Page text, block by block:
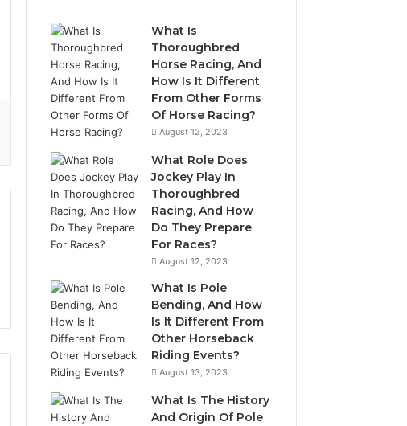
What Is
Thoroughbred
Horse Racing, And
How Is It Different
From Other Forms
Of Horse Racing?
August 12, 2023
What Role Does
Jockey Play In
Thoroughbred
Racing, And How
Do They Prepare
For Races?
August 12, 2023
What Is Pole
Bending, And How
Is It Different From
Other Horseback
Riding Events?
August 13, 2023
What Is The History
And Origin Of Pole